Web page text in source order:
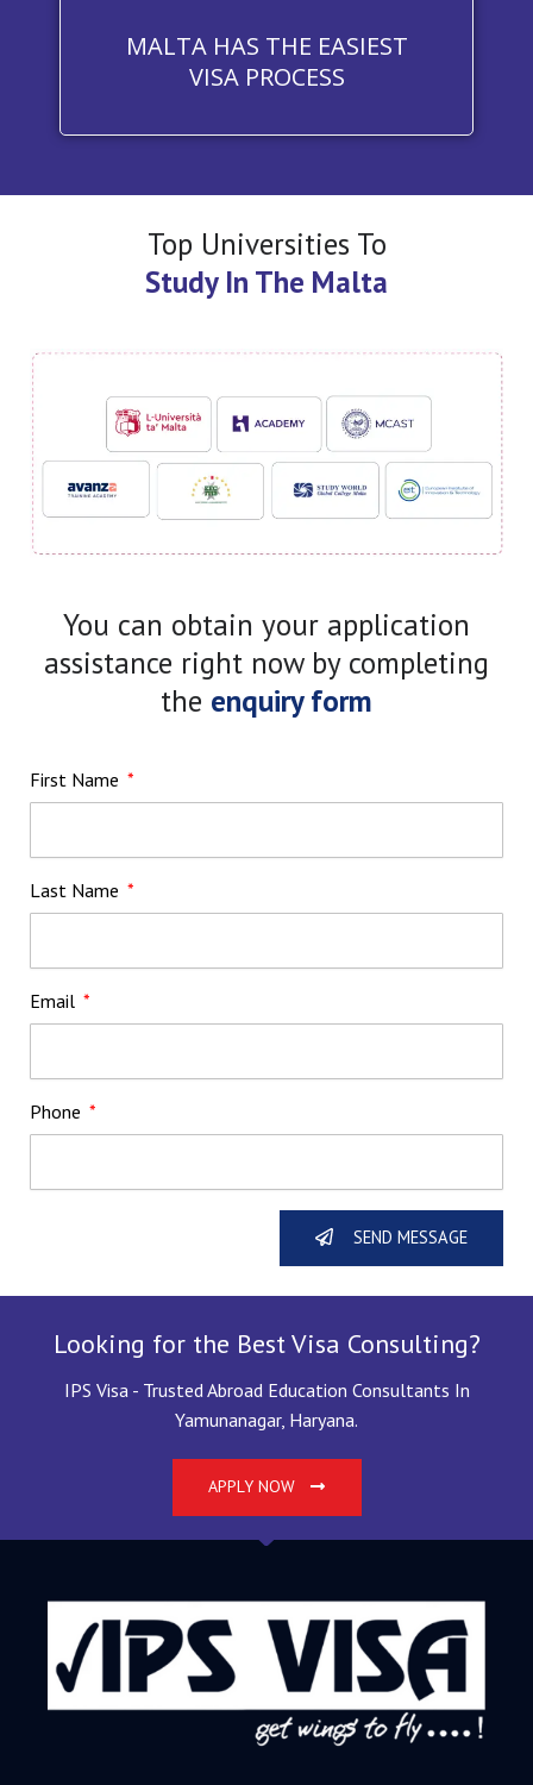
MALTA HAS THE EASIEST
VISA PROCESS
Top Universities To
Study In The Malta
You can obtain your application
assistance right now by completing
the enquiry form
First Name
Last Name
Email
Phone
SEND MESSAGE
Looking for the Best Visa Consulting?
IPS Visa - Trusted Abroad Education Consultants In
Yamunanagar, Haryana.
APPLY NOW